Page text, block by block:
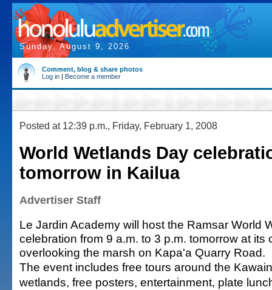
Sunday, August 9, 2026
Comment, blog & share photos
Log in | Become a member
Posted at 12:39 p.m., Friday, February 1, 2008
World Wetlands Day
tomorrow in Kailua
Advertiser Staff
Le Jardin Academy will host the Ramsar World
celebration from 9 a.m. to 3 p.m. tomorrow at its
overlooking the marsh on Kapa'a Quarry Road.
The event includes free tours around the
wetlands, free posters, entertainment, plate